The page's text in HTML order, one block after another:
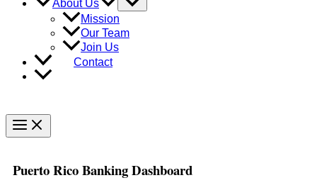
About Us
Toggle
Mission
Our Team
Join Us
Contact
Main
Menu
Puerto Rico Banking Dashboard